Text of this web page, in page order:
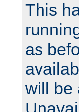
This
as
will be